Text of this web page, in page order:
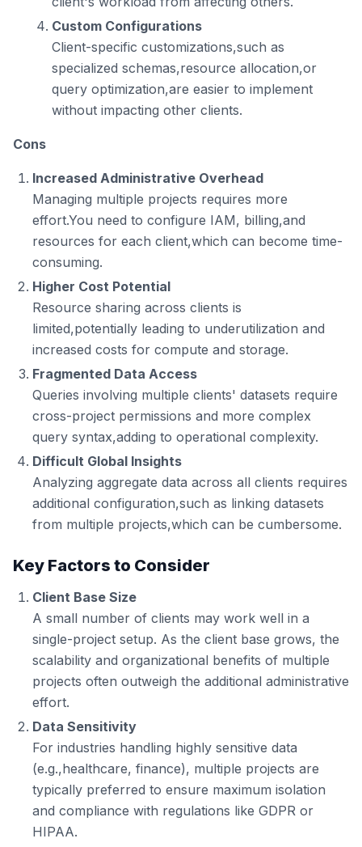
Custom Configurations
Client-specific customizations,such as
specialized schemas,resource allocation,or
query optimization,are easier to implement
without impacting other clients.
Cons
Increased Administrative Overhead
Managing multiple projects requires more
effort.You need to configure IAM, billing,and
resources for each client,which can become time-
consuming.
Higher Cost Potential
Resource sharing across clients is
limited,potentially leading to underutilization and
increased costs for compute and storage.
Fragmented Data Access
Queries involving multiple clients' datasets require
cross-project permissions and more complex
query syntax,adding to operational complexity.
Difficult Global Insights
Analyzing aggregate data across all clients requires
additional configuration,such as linking datasets
from multiple projects,which can be cumbersome.
Key Factors to Consider
Client Base Size
A small number of clients may work well in a
single-project setup. As the client base grows, the
scalability and organizational benefits of multiple
projects often outweigh the additional administrative
effort.
Data Sensitivity
For industries handling highly sensitive data
(e.g.,healthcare, finance), multiple projects are
typically preferred to ensure maximum isolation
and compliance with regulations like GDPR or
HIPAA.